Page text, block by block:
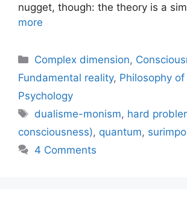
nugget, though: the theory is a
more
Categories
Complex dimension,
Fundamental reality, Philosophy of
Psychology
Tags
dualisme-monism, hard
consciousness), quantum,
4 Comments